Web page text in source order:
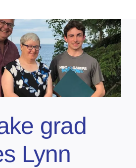
grad
Lynn